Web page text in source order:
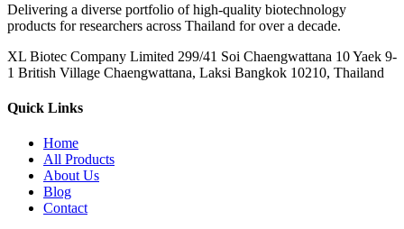
Delivering a diverse portfolio of high-quality biotechnology
products for researchers across Thailand for over a decade.
XL Biotec Company Limited 299/41 Soi Chaengwattana 10 Yaek 9-
1 British Village Chaengwattana, Laksi Bangkok 10210, Thailand
Quick Links
Home
All Products
About Us
Blog
Contact